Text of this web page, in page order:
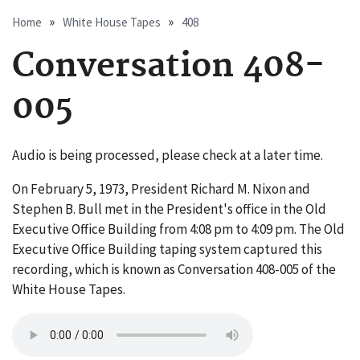
Breadcrumb
Home White House Tapes 408
Conversation 408-
005
Audio is being processed, please check at a later time.
On February 5, 1973, President Richard M. Nixon and
Stephen B. Bull met in the President's office in the Old
Executive Office Building from 4:08 pm to 4:09 pm. The Old
Executive Office Building taping system captured this
recording, which is known as Conversation 408-005 of the
White House Tapes.